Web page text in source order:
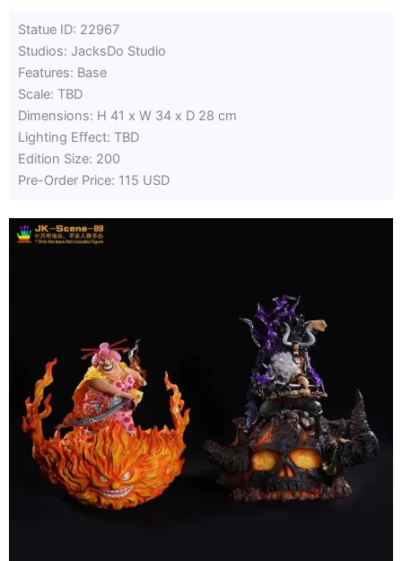
5
of
out
Statue ID: 22967
Studios: JacksDo Studio
Features: Base
Scale: TBD
Dimensions: H 41 x W 34 x D 28 cm
Lighting Effect: TBD
Edition Size: 200
Pre-Order Price: 115 USD